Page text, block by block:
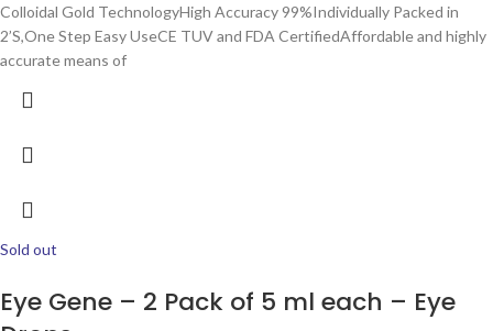
Colloidal Gold TechnologyHigh Accuracy 99%Individually Packed in
2’S,One Step Easy UseCE TUV and FDA CertifiedAffordable and highly
accurate means of
Sold out
Eye Gene – 2 Pack of 5 ml each – Eye